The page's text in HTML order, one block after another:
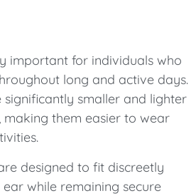
important for individuals who
long and active days.
significantly smaller and lighter
making them easier to wear
designed to fit discreetly
while remaining secure